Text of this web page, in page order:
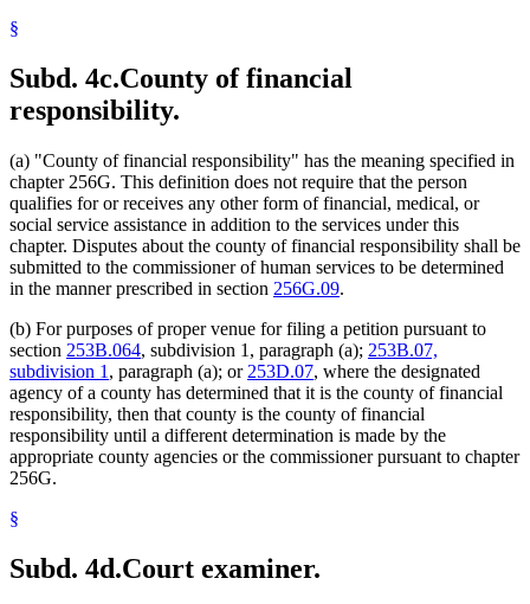
§
Subd. 4c.County of financial
responsibility.
(a) "County of financial responsibility" has the meaning specified in
chapter 256G. This definition does not require that the person
qualifies for or receives any other form of financial, medical, or
social service assistance in addition to the services under this
chapter. Disputes about the county of financial responsibility shall be
submitted to the commissioner of human services to be determined
in the manner prescribed in section 256G.09.
(b) For purposes of proper venue for filing a petition pursuant to
section 253B.064, subdivision 1, paragraph (a); 253B.07,
subdivision 1 , paragraph (a); or 253D.07, where the designated
agency of a county has determined that it is the county of financial
responsibility, then that county is the county of financial
responsibility until a different determination is made by the
appropriate county agencies or the commissioner pursuant to chapter
256G.
§
Subd. 4d.Court examiner.